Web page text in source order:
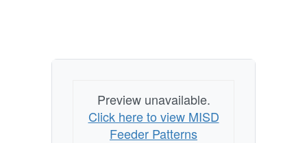
Preview unavailable.
Click here to view MISD
Feeder Patterns